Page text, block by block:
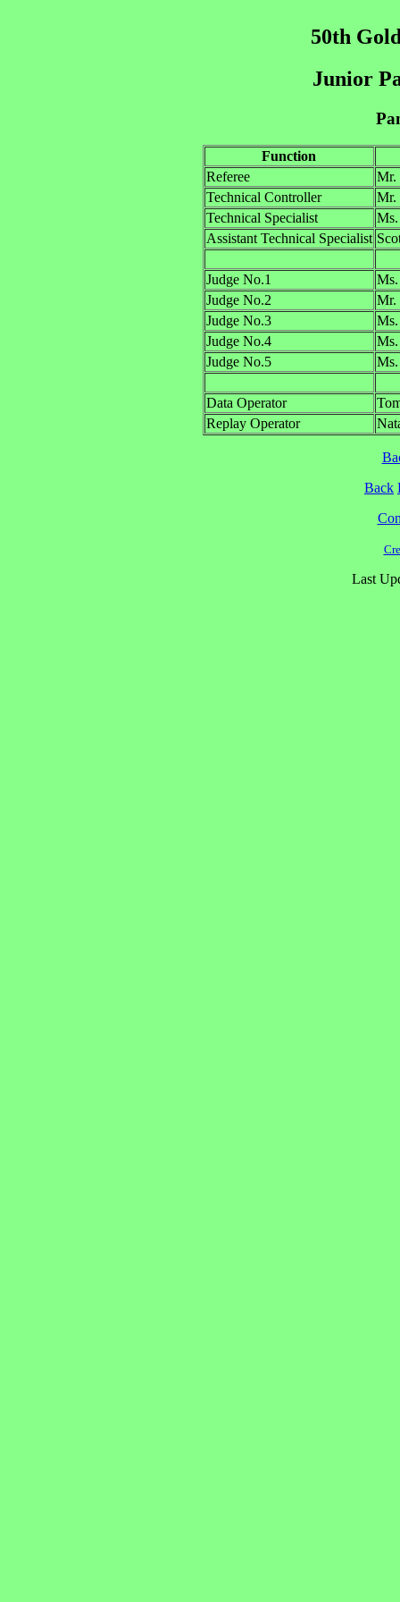
50th
Junior
Function
Referee
Mr.
Technical Controller
Mr.
Technical Specialist
Assistant Technical Specialist
Judge No.1
Judge No.2
Mr.
Judge No.3
Judge No.4
Judge No.5
Data Operator
Replay Operator
Back
Last